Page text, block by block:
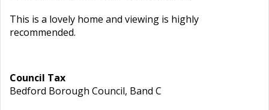
This is a lovely home and viewing is highly
recommended.
Council Tax
Bedford Borough Council, Band C